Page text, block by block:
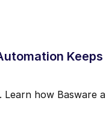
how Basware